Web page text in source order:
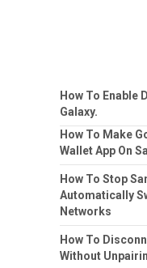
How To Enable
Galaxy.
How To Make
Wallet App On
How To Stop
Automatically
Networks
How To
Without